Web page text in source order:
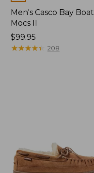
Men's Casco Bay Boat
Mocs II
Price:
$99.95
$99.95
★★★★★
★★★★★ 208